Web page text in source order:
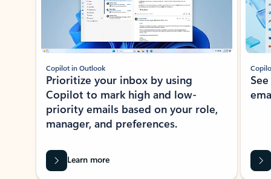
Copilot in Outlook
Prioritize your inbox by using
Copilot to mark high and low-
priority emails based on your role,
manager, and preferences.
Learn more